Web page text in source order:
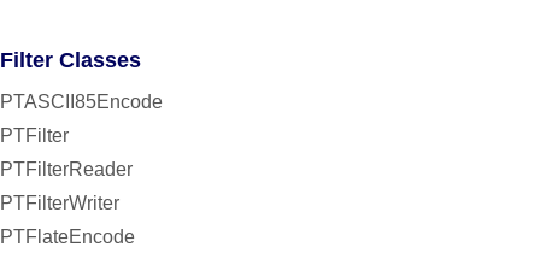
Filter Classes
PTASCII85Encode
PTFilter
PTFilterReader
PTFilterWriter
PTFlateEncode